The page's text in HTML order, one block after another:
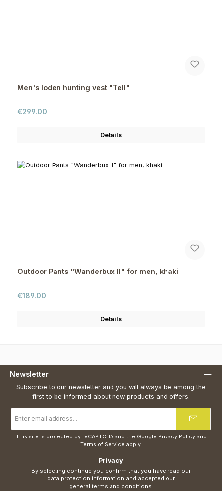
Men's loden hunting vest "Tell"
Regular price:
€299.00
Details
Outdoor Pants "Wanderbux II" for men, khaki
Regular price:
€189.00
Details
Newsletter
Subscribe to our newsletter and you will always be among the
first to be informed about new products and offers.
address
*
This site is protected by reCAPTCHA and the Google Privacy Policyand
Terms of Service apply.
Privacy
data protection information
general terms and conditions